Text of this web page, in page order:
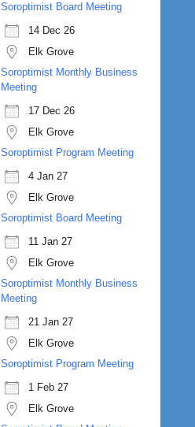
Soroptimist Board Meeting
14 Dec 26
Elk Grove
Soroptimist Monthly Business
Meeting
17 Dec 26
Elk Grove
Soroptimist Program Meeting
4 Jan 27
Elk Grove
Soroptimist Board Meeting
11 Jan 27
Elk Grove
Soroptimist Monthly Business
Meeting
21 Jan 27
Elk Grove
Soroptimist Program Meeting
1 Feb 27
Elk Grove